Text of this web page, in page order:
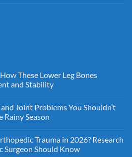
These Lower Leg Bones
and Stability
Joint Problems You Shouldn’t
Rainy Season
Trauma in 2026? Research
Surgeon Should Know